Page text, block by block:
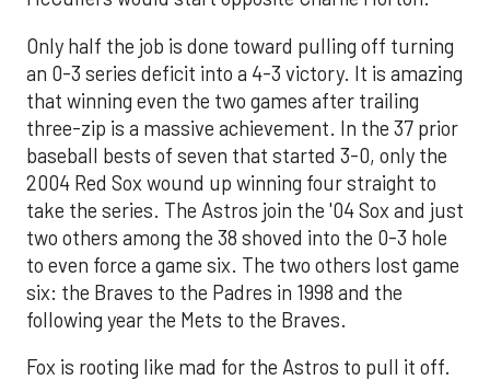
Only half the job is done toward pulling off turning
an 0-3 series deficit into a 4-3 victory. It is amazing
that winning even the two games after trailing
three-zip is a massive achievement. In the 37 prior
baseball bests of seven that started 3-0, only the
2004 Red Sox wound up winning four straight to
take the series. The Astros join the '04 Sox and just
two others among the 38 shoved into the 0-3 hole
to even force a game six. The two others lost game
six: the Braves to the Padres in 1998 and the
following year the Mets to the Braves.
Fox is rooting like mad for the Astros to pull it off.